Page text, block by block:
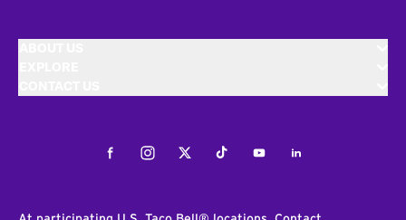
FacebookInstagramTwitterTiktokYoutubeLinkedIn